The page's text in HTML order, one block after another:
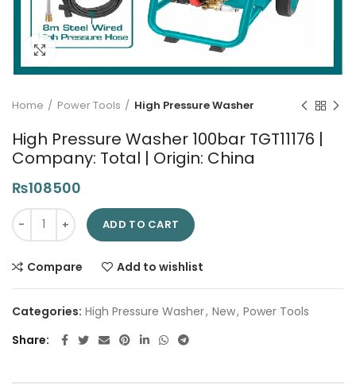
Click to enlarge
Home Power Tools High Pressure Washer
High Pressure Washer 100bar TGT11176 |
Company: Total | Origin: China
₨108500
High Pressure Washer 100bar TGT11176 | Company: Total |
ADD TO CART
Compare Add to wishlist
Categories: High Pressure Washer, New, Power Tools
Share